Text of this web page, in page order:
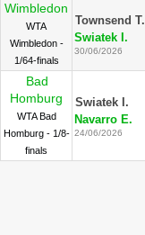
Wimbledon
WTA
Wimbledon -
1/64-finals
Townsend T.
Swiatek I.
30/06/2026
Bad
Homburg
WTA Bad
Homburg - 1/8-
finals
Swiatek I.
Navarro E.
24/06/2026